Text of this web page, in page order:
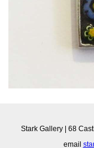
Stark Gallery | 68
email